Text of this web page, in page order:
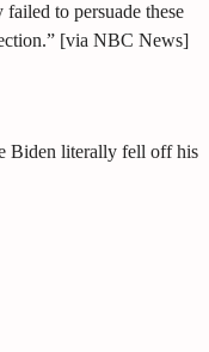
to persuade these
[via NBC News]
Biden literally fell off his